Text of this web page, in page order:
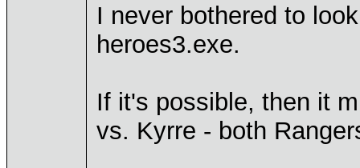
I never bothered to
heroes3.exe.
If it's possible, then it
vs. Kyrre - both